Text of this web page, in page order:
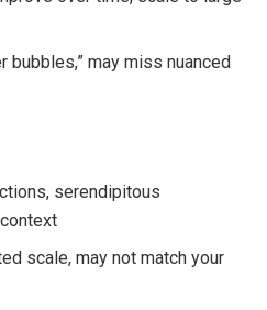
bubbles,” may miss nuanced
serendipitous
scale, may not match your